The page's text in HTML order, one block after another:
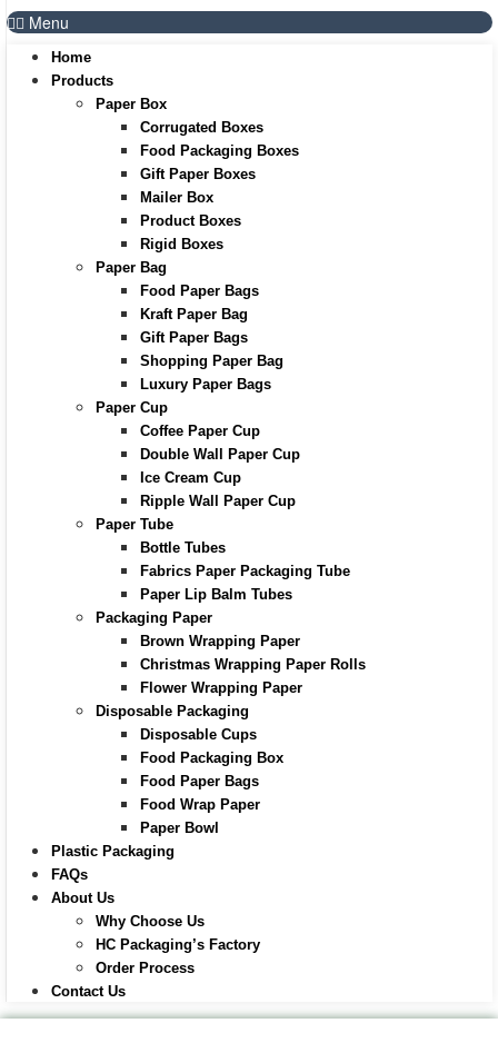
Menu
Home
Products
Paper Box
Corrugated Boxes
Food Packaging Boxes
Gift Paper Boxes
Mailer Box
Product Boxes
Rigid Boxes
Paper Bag
Food Paper Bags
Kraft Paper Bag
Gift Paper Bags
Shopping Paper Bag
Luxury Paper Bags
Paper Cup
Coffee Paper Cup
Double Wall Paper Cup
Ice Cream Cup
Ripple Wall Paper Cup
Paper Tube
Bottle Tubes
Fabrics Paper Packaging Tube
Paper Lip Balm Tubes
Packaging Paper
Brown Wrapping Paper
Christmas Wrapping Paper Rolls
Flower Wrapping Paper
Disposable Packaging
Disposable Cups
Food Packaging Box
Food Paper Bags
Food Wrap Paper
Paper Bowl
Plastic Packaging
FAQs
About Us
Why Choose Us
HC Packaging’s Factory
Order Process
Contact Us